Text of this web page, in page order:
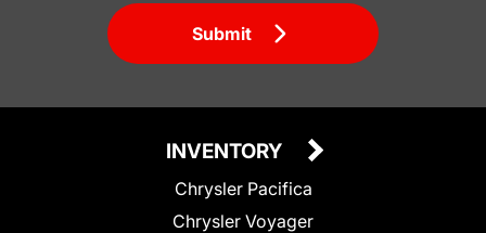
Submit
INVENTORY
Chrysler Pacifica
Chrysler Voyager